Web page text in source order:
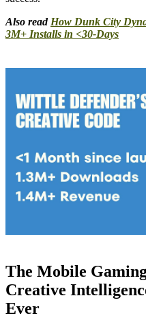
Also read How Dunk City
3M+ Installs in <30-Days
The Mobile
Creative
Ever